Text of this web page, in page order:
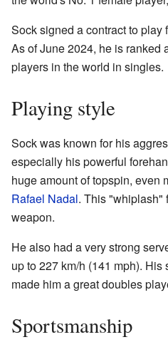
Sock signed a contract to play
As of June 2024, he is ranked
players in the world in singles.
Playing style
Sock was known for his
especially his powerful
huge amount of topspin, even
Rafael Nadal. This "whiplash"
weapon.
He also had a very strong
up to 227 km/h (141 mph).
made him a great doubles
Sportsmanship